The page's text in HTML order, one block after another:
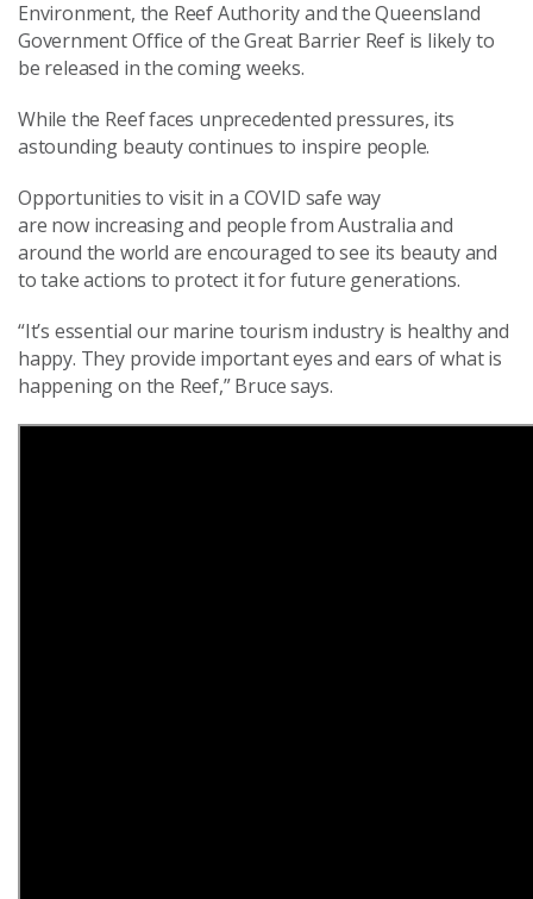
Environment, the Reef Authority and the Queensland
Government Office of the Great Barrier Reef is likely to
be released in the coming weeks.
While the Reef faces unprecedented pressures, its
astounding beauty continues to inspire people.
Opportunities to visit in a COVID safe way
are now increasing and people from Australia and
around the world are encouraged to see its beauty and
to take actions to protect it for future generations.
“It’s essential our marine tourism industry is healthy and
happy. They provide importanteyes and ears of what is
happening on the Reef,” Bruce says.